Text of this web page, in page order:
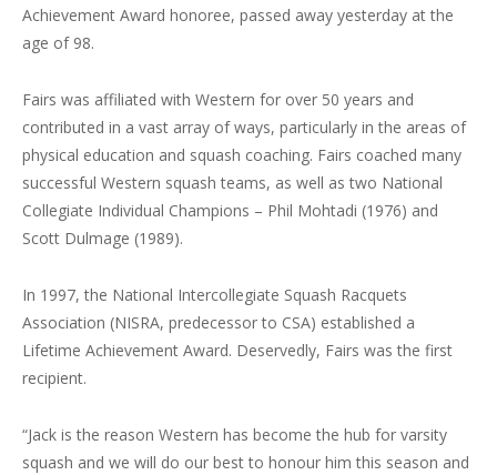
Achievement Award honoree, passed away yesterday at the
age of 98.
Fairs was affiliated with Western for over 50 years and
contributed in a vast array of ways, particularly in the areas of
physical education and squash coaching. Fairs coached many
successful Western squash teams, as well as two National
Collegiate Individual Champions – Phil Mohtadi (1976) and
Scott Dulmage (1989).
In 1997, the National Intercollegiate Squash Racquets
Association (NISRA, predecessor to CSA) established a
Lifetime Achievement Award. Deservedly, Fairs was the first
recipient.
“Jack is the reason Western has become the hub for varsity
squash and we will do our best to honour him this season and